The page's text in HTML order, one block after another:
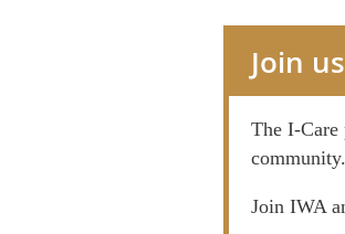
Join
The I-Care
community.
Join IWA